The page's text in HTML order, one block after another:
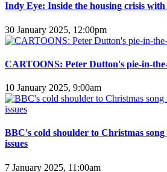
Indy Eye: Inside the housing crisis
30 January 2025, 12:00pm
CARTOONS: Peter Dutton's pie-in-
10 January 2025, 9:00am
BBC's cold shoulder to Christmas
issues
7 January 2025, 11:00am